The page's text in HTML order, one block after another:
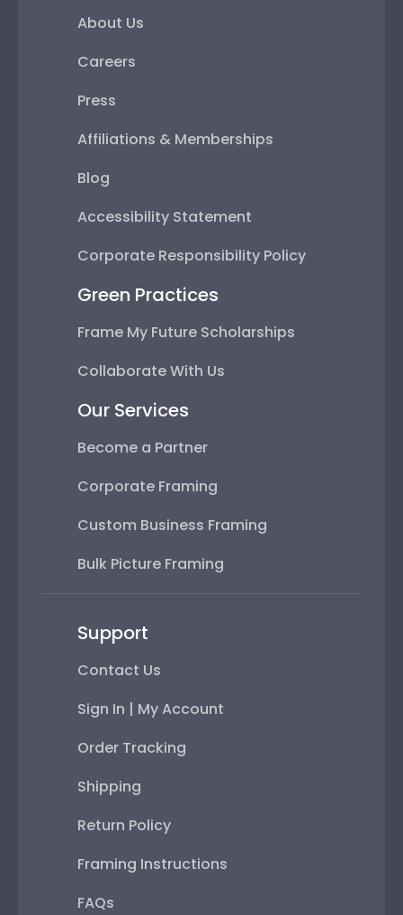
About Us
Careers
Press
Affiliations & Memberships
Blog
Accessibility Statement
Corporate Responsibility Policy
Green Practices
Frame My Future Scholarships
Collaborate With Us
Our Services
Become a Partner
Corporate Framing
Custom Business Framing
Bulk Picture Framing
Support
Contact Us
Sign In | My Account
Order Tracking
Shipping
Return Policy
Framing Instructions
FAQs